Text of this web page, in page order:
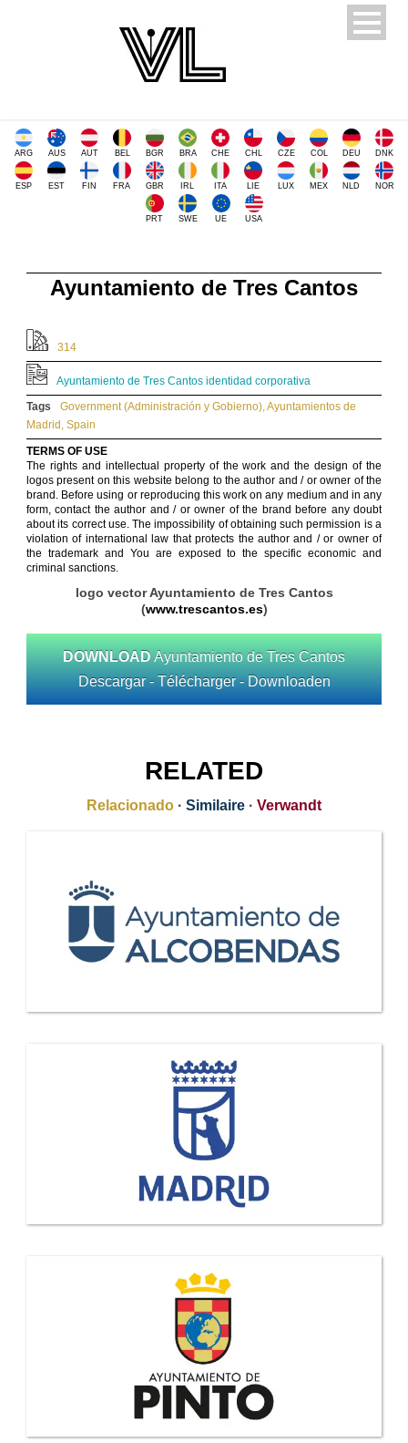
ARG AUS AUT BEL BGR BRA CHE CHL CZE COL DEU DNK
ESP EST FIN FRA GBR IRL ITA LIE LUX MEX NLD NOR
PRT SWE UE USA
Ayuntamiento de Tres Cantos
314
Ayuntamiento de Tres Cantos identidad corporativa
Tags
Government (Administración y Gobierno),Ayuntamientos de
Madrid , Spain
TERMS OF USE
The rights and intellectual property of the work and the design of the
logos present on this website belong to the author and / or owner of the
brand. Before using or reproducing this work on any medium and in any
form, contact the author and / or owner of the brand before any doubt
about its correct use. The impossibility of obtaining such permission is a
violation of international law that protects the author and / or owner of
the trademark and You are exposed to the specific economic and
criminal sanctions.
logo vector Ayuntamiento de Tres Cantos
(www.trescantos.es)
DOWNLOAD Ayuntamiento de Tres Cantos
Descargar - Télécharger - Downloaden
RELATED
Relacionado · Similaire · Verwandt